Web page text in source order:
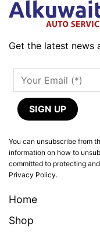
Get the latest news
You can unsubscribe from
information on how to
committed to protecting
Privacy Policy.
Home
Shop